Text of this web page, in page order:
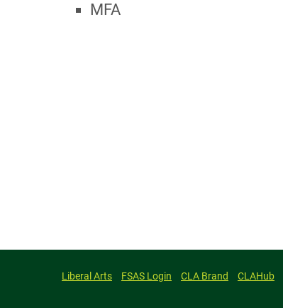
MFA
Liberal Arts FSAS Login CLA Brand CLAHub